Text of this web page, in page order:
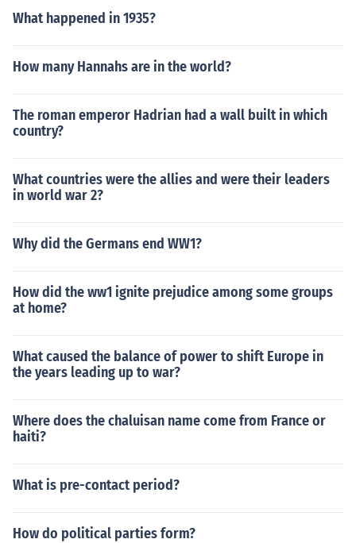
What happened in 1935?
How many Hannahs are in the world?
The roman emperor Hadrian had a wall built in which
country?
What countries were the allies and were their leaders
in world war 2?
Why did the Germans end WW1?
How did the ww1 ignite prejudice among some groups
at home?
What caused the balance of power to shift Europe in
the years leading up to war?
Where does the chaluisan name come from France or
haiti?
What is pre-contact period?
How do political parties form?